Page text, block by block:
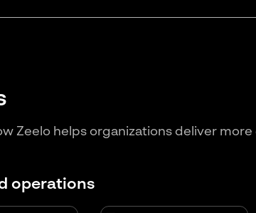
Zeelo helps organizations deliver
operations